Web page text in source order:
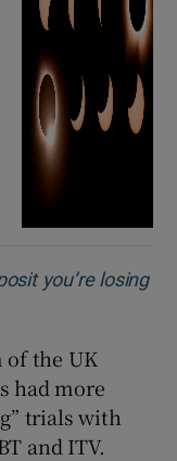
you’re losing
in new window
of the UK
had more
trials with
and ITV.